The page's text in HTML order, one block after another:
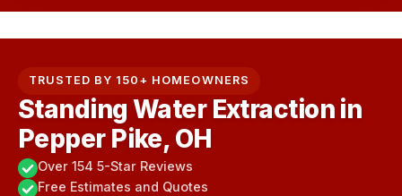
TRUSTED BY 150+ HOMEOWNERS
Standing Water Extraction in
Pepper Pike, OH
Over 154 5-Star Reviews
Free Estimates and Quotes